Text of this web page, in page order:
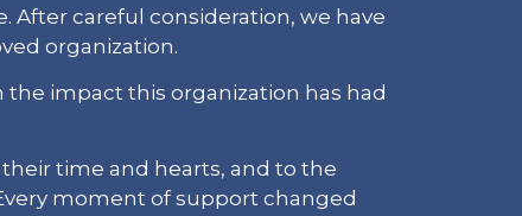
After careful consideration, we have
organization.
the impact this organization has had
time and hearts, and to the
moment of support changed